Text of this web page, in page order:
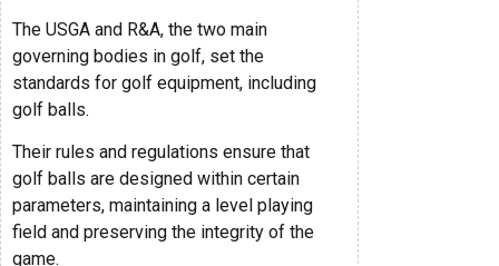
The USGA and R&A, the two main
governing bodies in golf, set the
standards for golf equipment, including
golf balls.
Their rules and regulations ensure that
golf balls are designed within certain
parameters, maintaining a level playing
field and preserving the integrity of the
game.